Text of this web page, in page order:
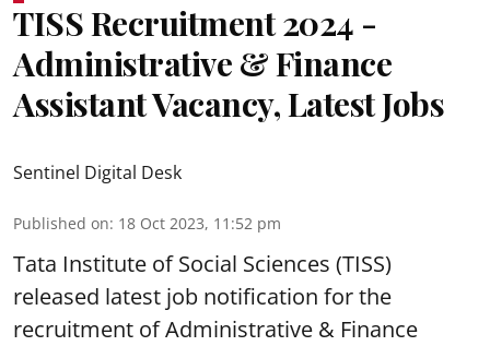
TISS Recruitment 2024 -
Administrative & Finance
Assistant Vacancy, Latest Jobs
Sentinel Digital Desk
Published on: 18 Oct 2023, 11:52 pm
Tata Institute of Social Sciences (TISS)
released latest job notification for the
recruitment of Administrative & Finance